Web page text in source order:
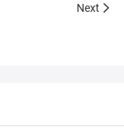
Next